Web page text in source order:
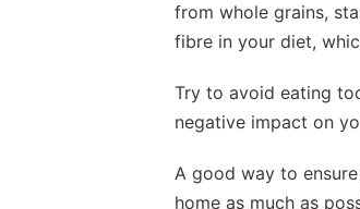
from whole grains,
fibre in your diet,
Try to avoid eating
negative impact on
A good way to
home as much as